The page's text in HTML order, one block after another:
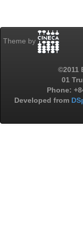
Theme by
©2011
01
Phone:
Developed from